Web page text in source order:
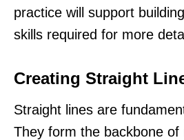
practice will support
skills required for more
Creating Straight
Straight lines are
They form the backbone of